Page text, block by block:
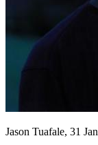
Jason Tuafale, 31